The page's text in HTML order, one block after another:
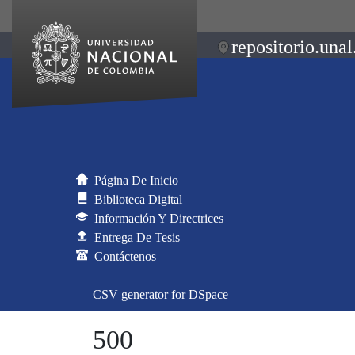
Página De Inicio
Biblioteca Digital
Información Y Directrices
Entrega De Tesis
Contáctenos
CSV generator for DSpace
500